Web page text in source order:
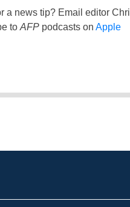
a news tip? Email editor
to AFPpodcasts on Apple